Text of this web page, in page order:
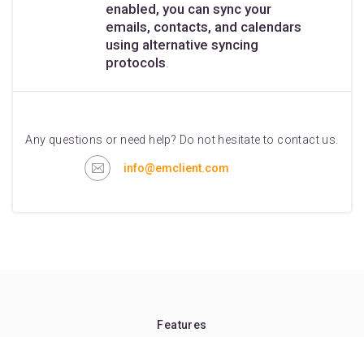
enabled, you can sync your
emails, contacts, and calendars
using alternative syncing
protocols.
Any questions or need help? Do not hesitate to contact us.
info@emclient.com
Features